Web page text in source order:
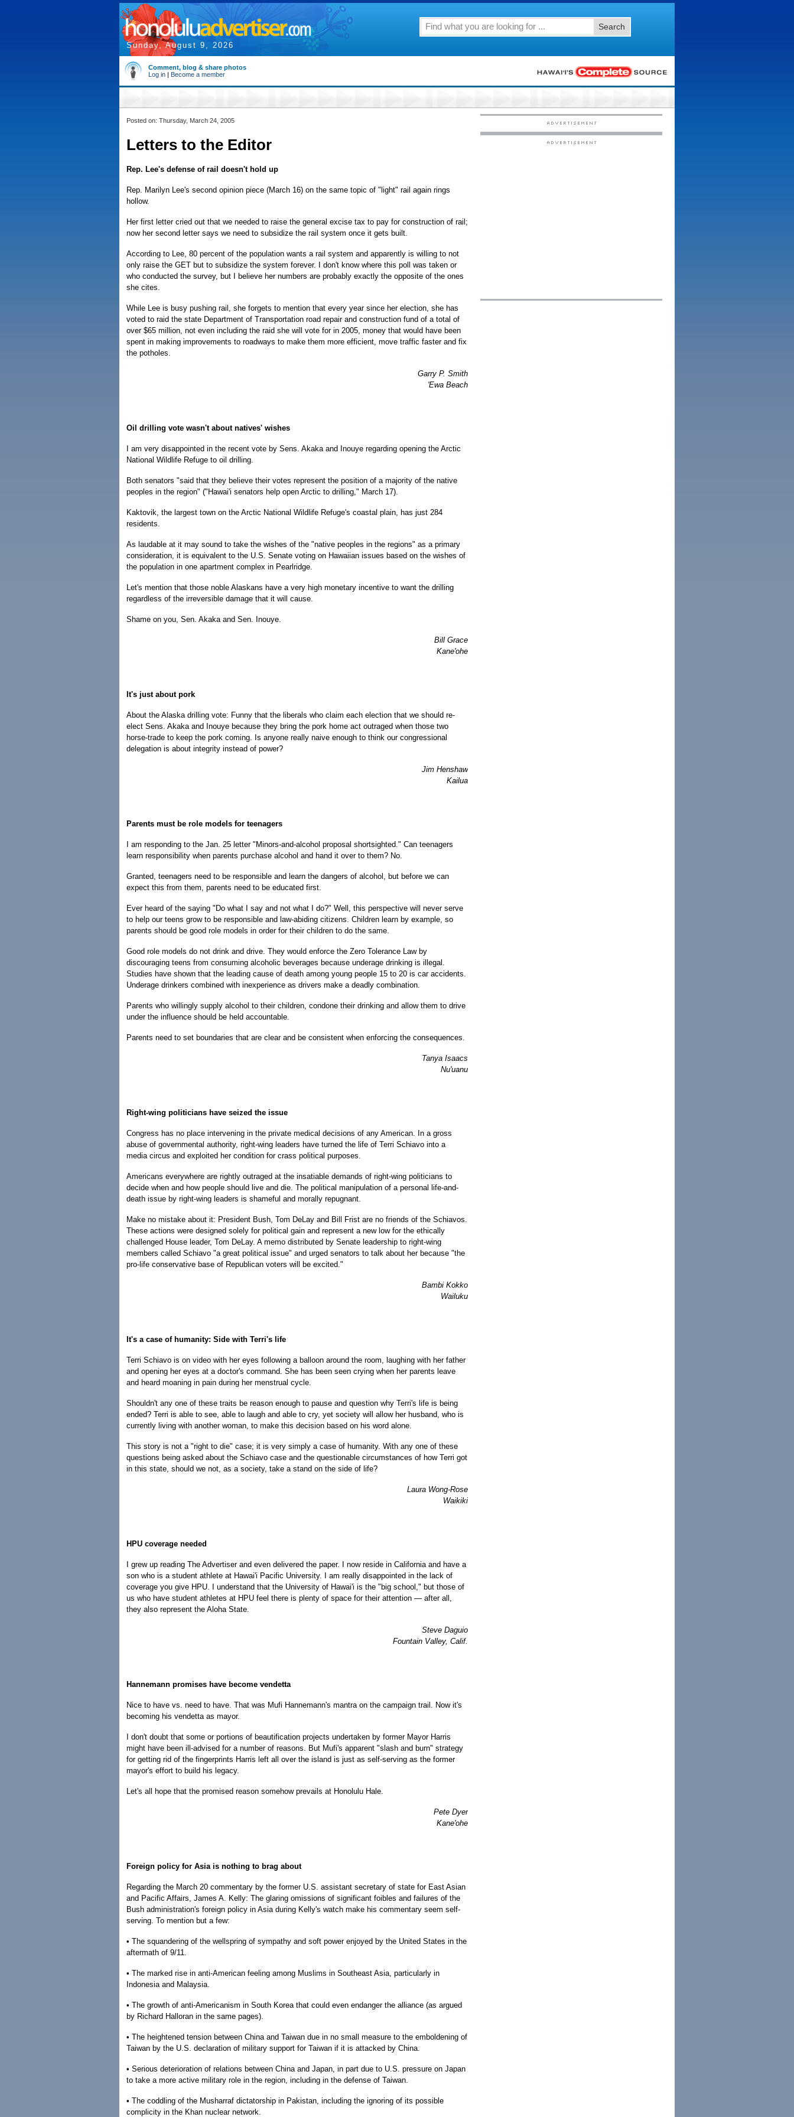
Sunday, August 9, 2026
Search
Comment, blog & share photos
Log in | Become a member
Posted on: Thursday, March 24, 2005
Letters to the Editor
Rep. Lee's defense of rail doesn't hold up
Rep. Marilyn Lee's second opinion piece (March 16) on the same topic of "light" rail again rings
hollow.
Her first letter cried out that we needed to raise the general excise tax to pay for construction of rail;
now her second letter says we need to subsidize the rail system once it gets built.
According to Lee, 80 percent of the population wants a rail system and apparently is willing to not
only raise the GET but to subsidize the system forever. I don't know where this poll was taken or
who conducted the survey, but I believe her numbers are probably exactly the opposite of the ones
she cites.
While Lee is busy pushing rail, she forgets to mention that every year since her election, she has
voted to raid the state Department of Transportation road repair and construction fund of a total of
over $65 million, not even including the raid she will vote for in 2005, money that would have been
spent in making improvements to roadways to make them more efficient, move traffic faster and fix
the potholes.
Garry P. Smith
'Ewa Beach
Oil drilling vote wasn't about natives' wishes
I am very disappointed in the recent vote by Sens. Akaka and Inouye regarding opening the Arctic
National Wildlife Refuge to oil drilling.
Both senators "said that they believe their votes represent the position of a majority of the native
peoples in the region" ("Hawai'i senators help open Arctic to drilling," March 17).
Kaktovik, the largest town on the Arctic National Wildlife Refuge's coastal plain, has just 284
residents.
As laudable at it may sound to take the wishes of the "native peoples in the regions" as a primary
consideration, it is equivalent to the U.S. Senate voting on Hawaiian issues based on the wishes of
the population in one apartment complex in Pearlridge.
Let's mention that those noble Alaskans have a very high monetary incentive to want the drilling
regardless of the irreversible damage that it will cause.
Shame on you, Sen. Akaka and Sen. Inouye.
Bill Grace
Kane'ohe
It's just about pork
About the Alaska drilling vote: Funny that the liberals who claim each election that we should re-
elect Sens. Akaka and Inouye because they bring the pork home act outraged when those two
horse-trade to keep the pork coming. Is anyone really naive enough to think our congressional
delegation is about integrity instead of power?
Jim Henshaw
Kailua
Parents must be role models for teenagers
I am responding to the Jan. 25 letter "Minors-and-alcohol proposal shortsighted." Can teenagers
learn responsibility when parents purchase alcohol and hand it over to them? No.
Granted, teenagers need to be responsible and learn the dangers of alcohol, but before we can
expect this from them, parents need to be educated first.
Ever heard of the saying "Do what I say and not what I do?" Well, this perspective will never serve
to help our teens grow to be responsible and law-abiding citizens. Children learn by example, so
parents should be good role models in order for their children to do the same.
Good role models do not drink and drive. They would enforce the Zero Tolerance Law by
discouraging teens from consuming alcoholic beverages because underage drinking is illegal.
Studies have shown that the leading cause of death among young people 15 to 20 is car accidents.
Underage drinkers combined with inexperience as drivers make a deadly combination.
Parents who willingly supply alcohol to their children, condone their drinking and allow them to drive
under the influence should be held accountable.
Parents need to set boundaries that are clear and be consistent when enforcing the consequences.
Tanya Isaacs
Nu'uanu
Right-wing politicians have seized the issue
Congress has no place intervening in the private medical decisions of any American. In a gross
abuse of governmental authority, right-wing leaders have turned the life of Terri Schiavo into a
media circus and exploited her condition for crass political purposes.
Americans everywhere are rightly outraged at the insatiable demands of right-wing politicians to
decide when and how people should live and die. The political manipulation of a personal life-and-
death issue by right-wing leaders is shameful and morally repugnant.
Make no mistake about it: President Bush, Tom DeLay and Bill Frist are no friends of the Schiavos.
These actions were designed solely for political gain and represent a new low for the ethically
challenged House leader, Tom DeLay. A memo distributed by Senate leadership to right-wing
members called Schiavo "a great political issue" and urged senators to talk about her because "the
pro-life conservative base of Republican voters will be excited."
Bambi Kokko
Wailuku
It's a case of humanity: Side with Terri's life
Terri Schiavo is on video with her eyes following a balloon around the room, laughing with her father
and opening her eyes at a doctor's command. She has been seen crying when her parents leave
and heard moaning in pain during her menstrual cycle.
Shouldn't any one of these traits be reason enough to pause and question why Terri's life is being
ended? Terri is able to see, able to laugh and able to cry, yet society will allow her husband, who is
currently living with another woman, to make this decision based on his word alone.
This story is not a "right to die" case; it is very simply a case of humanity. With any one of these
questions being asked about the Schiavo case and the questionable circumstances of how Terri got
in this state, should we not, as a society, take a stand on the side of life?
Laura Wong-Rose
Waikiki
HPU coverage needed
I grew up reading The Advertiser and even delivered the paper. I now reside in California and have a
son who is a student athlete at Hawai'i Pacific University. I am really disappointed in the lack of
coverage you give HPU. I understand that the University of Hawai'i is the "big school," but those of
us who have student athletes at HPU feel there is plenty of space for their attention — after all,
they also represent the Aloha State.
Steve Daguio
Fountain Valley, Calif.
Hannemann promises have become vendetta
Nice to have vs. need to have. That was Mufi Hannemann's mantra on the campaign trail. Now it's
becoming his vendetta as mayor.
I don't doubt that some or portions of beautification projects undertaken by former Mayor Harris
might have been ill-advised for a number of reasons. But Mufi's apparent "slash and burn" strategy
for getting rid of the fingerprints Harris left all over the island is just as self-serving as the former
mayor's effort to build his legacy.
Let's all hope that the promised reason somehow prevails at Honolulu Hale.
Pete Dyer
Kane'ohe
Foreign policy for Asia is nothing to brag about
Regarding the March 20 commentary by the former U.S. assistant secretary of state for East Asian
and Pacific Affairs, James A. Kelly: The glaring omissions of significant foibles and failures of the
Bush administration's foreign policy in Asia during Kelly's watch make his commentary seem self-
serving. To mention but a few:
• The squandering of the wellspring of sympathy and soft power enjoyed by the United States in the
aftermath of 9/11.
• The marked rise in anti-American feeling among Muslims in Southeast Asia, particularly in
Indonesia and Malaysia.
• The growth of anti-Americanism in South Korea that could even endanger the alliance (as argued
by Richard Halloran in the same pages).
• The heightened tension between China and Taiwan due in no small measure to the emboldening of
Taiwan by the U.S. declaration of military support for Taiwan if it is attacked by China.
• Serious deterioration of relations between China and Japan, in part due to U.S. pressure on Japan
to take a more active military role in the region, including in the defense of Taiwan.
• The coddling of the Musharraf dictatorship in Pakistan, including the ignoring of its possible
complicity in the Khan nuclear network.